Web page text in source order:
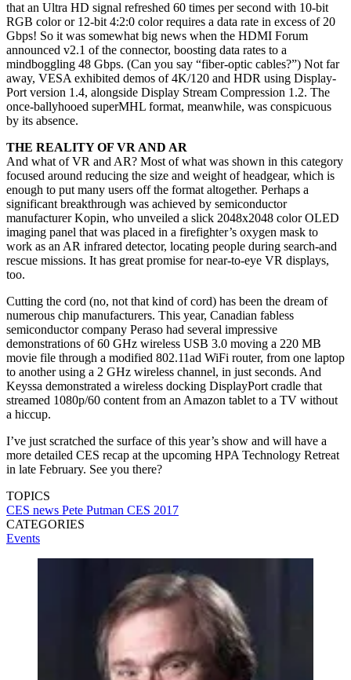
that an Ultra HD signal refreshed 60 times per second with 10-bit
RGB color or 12-bit 4:2:0 color requires a data rate in excess of 20
Gbps! So it was somewhat big news when the HDMI Forum
announced v2.1 of the connector, boosting data rates to a
mindboggling 48 Gbps. (Can you say “fiber-optic cables?”) Not far
away, VESA exhibited demos of 4K/120 and HDR using Display-
Port version 1.4, alongside Display Stream Compression 1.2. The
once-ballyhooed superMHL format, meanwhile, was conspicuous
by its absence.
THE REALITY OF VR AND AR
And what of VR and AR? Most of what was shown in this category
focused around reducing the size and weight of headgear, which is
enough to put many users off the format altogether. Perhaps a
significant breakthrough was achieved by semiconductor
manufacturer Kopin, who unveiled a slick 2048x2048 color OLED
imaging panel that was placed in a firefighter’s oxygen mask to
work as an AR infrared detector, locating people during search-and
rescue missions. It has great promise for near-to-eye VR displays,
too.
Cutting the cord (no, not that kind of cord) has been the dream of
numerous chip manufacturers. This year, Canadian fabless
semiconductor company Peraso had several impressive
demonstrations of 60 GHz wireless USB 3.0 moving a 220 MB
movie file through a modified 802.11ad WiFi router, from one laptop
to another using a 2 GHz wireless channel, in just seconds. And
Keyssa demonstrated a wireless docking DisplayPort cradle that
streamed 1080p/60 content from an Amazon tablet to a TV without
a hiccup.
I’ve just scratched the surface of this year’s show and will have a
more detailed CES recap at the upcoming HPA Technology Retreat
in late February. See you there?
TOPICS
CES news Pete Putman CES 2017
CATEGORIES
Events